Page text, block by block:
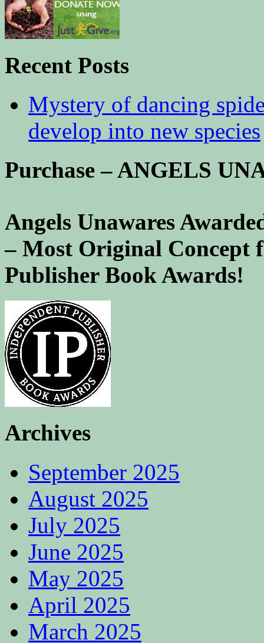
Recent Posts
Mystery of dancing
develop into new species
Purchase – ANGELS
Angels Unawares
– Most Original Concept
Publisher Book Awards!
Archives
September 2025
August 2025
July 2025
June 2025
May 2025
April 2025
March 2025